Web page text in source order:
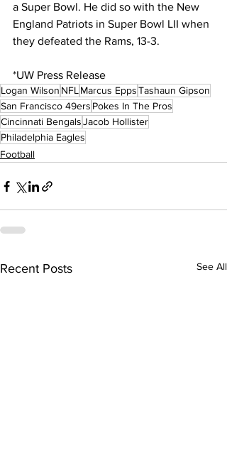
a Super Bowl. He did so with the New
England Patriots in Super Bowl LII when
they defeated the Rams, 13-3.
*UW Press Release
Logan Wilson NFL Marcus EppsTashaun Gipson
San Francisco 49ers Pokes In The Pros
Cincinnati BengalsJacob Hollister
Philadelphia Eagles
Football
Recent Posts See All